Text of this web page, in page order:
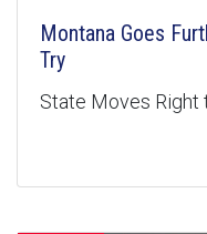
Montana Goes
Try
State Moves Right